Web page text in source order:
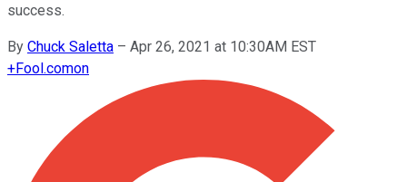
success.
By Chuck Saletta – Apr 26, 2021 at 10:30AM EST
+Fool.comon